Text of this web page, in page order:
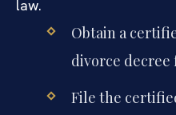
law.
Obtain a
divorce
File the